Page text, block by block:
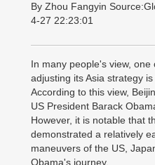
By Zhou Fangyin
4-27 22:23:01
In many people's view,
adjusting its Asia strategy
According to this view,
US President Barack
However, it is notable that
demonstrated a relatively
maneuvers of the US,
Obama's journey.